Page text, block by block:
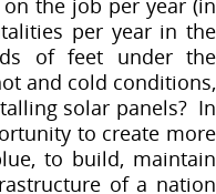
per year in the
of feet under the
and cold conditions,
solar panels? In
to create more
to build, maintain
of a nation